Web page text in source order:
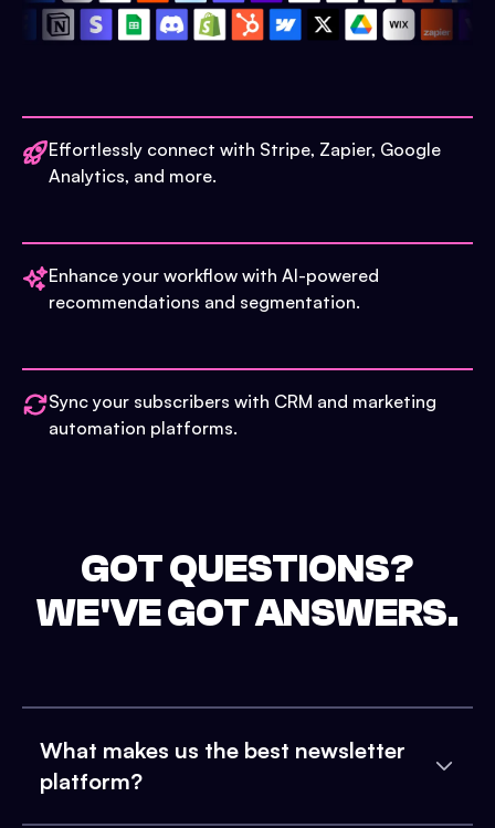
Effortlessly connect with Stripe, Zapier, Google
Analytics, and more.
Enhance your workflow with AI-powered
recommendations and segmentation.
Sync your subscribers with CRM and marketing
automation platforms.
GOT QUESTIONS?
WE'VE GOT ANSWERS.
What makes us the best newsletter
platform?